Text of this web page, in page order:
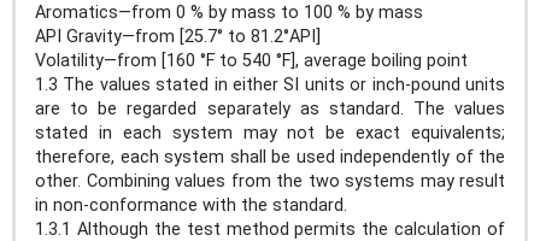
Aromatics—from 0 % by mass to 100 % by mass
API Gravity—from [25.7° to 81.2°API]
Volatility—from [160 °F to 540 °F], average boiling point
1.3 The values stated in either SI units or inch-pound units
are to be regarded separately as standard. The values
stated in each system may not be exact equivalents;
therefore, each system shall be used independently of the
other. Combining values from the two systems may result
in non-conformance with the standard.
1.3.1 Although the test method permits the calculation of